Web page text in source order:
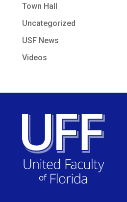
Town Hall
Uncategorized
USF News
Videos